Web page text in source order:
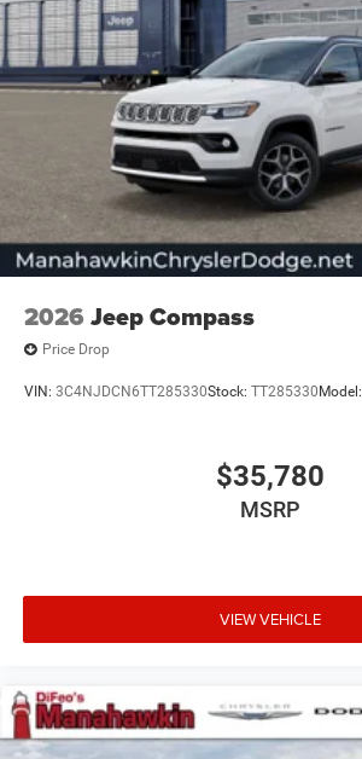
2026 Jeep Compass
Price Drop
VIN: 3C4NJDCN6TT285330Stock: TT285330 Model:
$35,780
MSRP
VIEW VEHICLE